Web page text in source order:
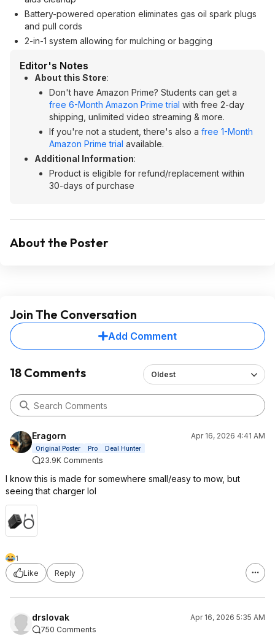
Battery-powered operation eliminates gas oil spark plugs
and pull cords
2-in-1 system allowing for mulching or bagging
Editor's Notes
About this Store:
Don't have Amazon Prime? Students can get a
free 6-Month Amazon Prime trial with free 2-day
shipping, unlimited video streaming & more.
If you're not a student, there's also a free 1-Month
Amazon Prime trial available.
Additional Information:
Product is eligible for refund/replacement within
30-days of purchase
About the Poster
Join The Conversation
Add Comment
18 Comments Oldest
Eragorn Apr 16, 2026 4:41 AM
Original Poster Pro Deal Hunter
23.9K Comments
I know this is made for somewhere small/easy to mow, but
seeing that charger lol
1
Like
Reply
drslovak
Apr 16, 2026 5:35 AM
750 Comments